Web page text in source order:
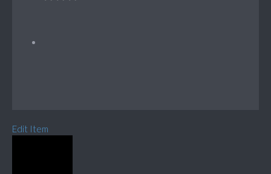
Edit Item